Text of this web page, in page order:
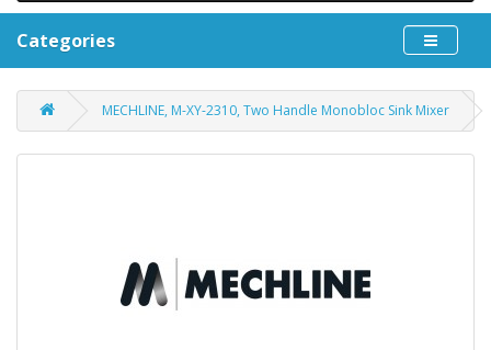
Categories
MECHLINE, M-XY-2310, Two Handle Monobloc Sink Mixer